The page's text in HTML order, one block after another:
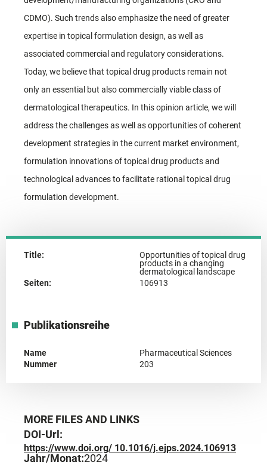
CDMO). Such trends also emphasize the need of greater
expertise in topical formulation design, as well as
associated commercial and regulatory considerations.
Today, we believe that topical drug products remain not
only an essential but also commercially viable class of
dermatological therapeutics. In this opinion article, we will
address the challenges as well as opportunities of coherent
development strategies in the current market environment,
formulation innovations of topical drug products and
technological advances to facilitate rational topical drug
formulation development.
Title:
Opportunities of topical drug
products in a changing
dermatological landscape
Seiten:
106913
Publikationsreihe
Name
Pharmaceutical Sciences
Nummer
203
MORE FILES AND LINKS
DOI-Url:
https://www.doi.org/ 10.1016/j.ejps.2024.106913
Jahr/Monat:2024